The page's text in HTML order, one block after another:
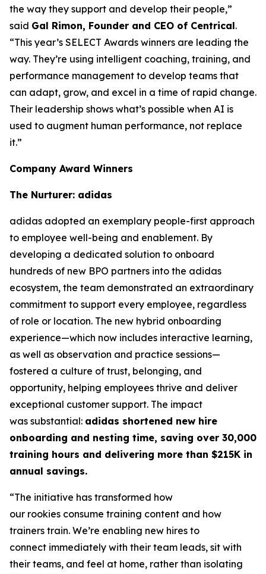
the way they support and develop their people,”
said Gal Rimon, Founder and CEO of Centrical.
“This year’s SELECT Awards winners are leading the
way. They’re using intelligent coaching, training, and
performance management to develop teams that
can adapt, grow, and excel in a time of rapid change.
Their leadership shows what’s possible when AI is
used to augment human performance, not replace
it.”
Company Award Winners
The Nurturer: adidas
adidas adopted an exemplary people-first approach
to employee well-being and enablement. By
developing a dedicated solution to onboard
hundreds of new BPO partners into the adidas
ecosystem, the team demonstrated an extraordinary
commitment to support every employee, regardless
of role or location. The new hybrid onboarding
experience—which now includes interactive learning,
as well as observation and practice sessions—
fostered a culture of trust, belonging, and
opportunity, helping employees thrive and deliver
exceptional customer support. The impact
was substantial: adidas shortened new hire
onboarding and nesting time, saving over 30,000
training hours and delivering more than $215K in
annual savings.
“The initiative has transformed how
our rookies consume training content and how
trainers train. We’re enabling new hires to
connect immediately with their team leads, sit with
their teams, and feel at home, rather than isolating